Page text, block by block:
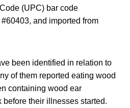
(UPC) bar code
and imported from
been identified in relation to
of them reported eating wood
containing wood ear
before their illnesses started.